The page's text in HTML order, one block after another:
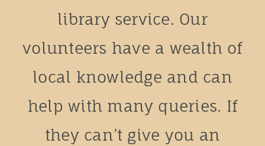
library service. Our
volunteers have a wealth of
local knowledge and can
help with many queries. If
they can’t give you an